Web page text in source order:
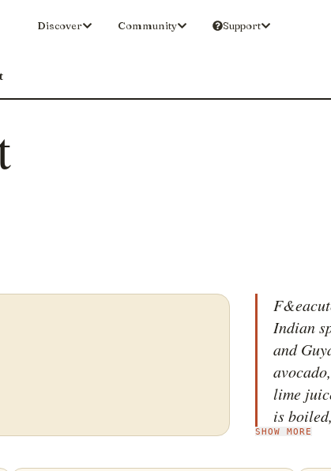
Discover Community Support
Indian
and
lime
is
other
SHOW MORE